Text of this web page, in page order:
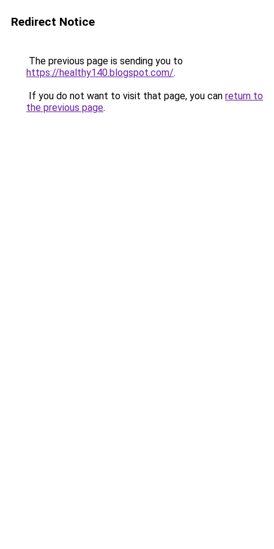
Redirect Notice
The previous page is sending you to
https://healthy140.blogspot.com/.
If you do not want to visit that page, you can return to
the previous page.